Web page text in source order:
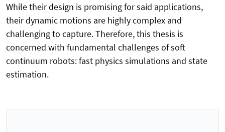
While their design is promising for said applications,
their dynamic motions are highly complex and
challenging to capture. Therefore, this thesis is
concerned with fundamental challenges of soft
continuum robots: fast physics simulations and state
estimation.